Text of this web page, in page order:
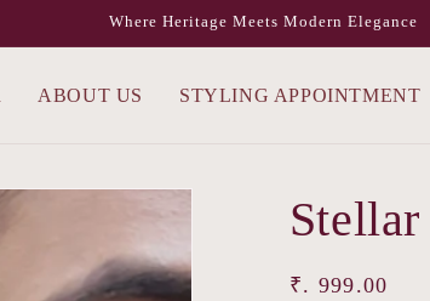
Where Heritage Meets Modern Elegance
ABOUT US STYLING APPOINTMENT
Regular
₹. 999.00